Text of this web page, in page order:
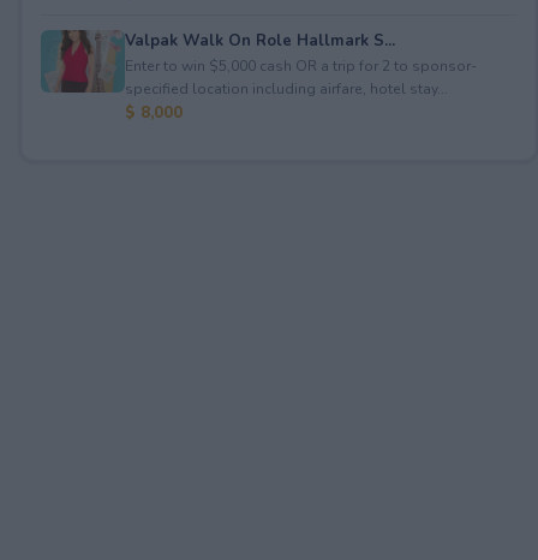
Valpak Walk On Role Hallmark S...
Enter to win $5,000 cash OR a trip for 2 to sponsor-
specified location including airfare, hotel stay...
$ 8,000